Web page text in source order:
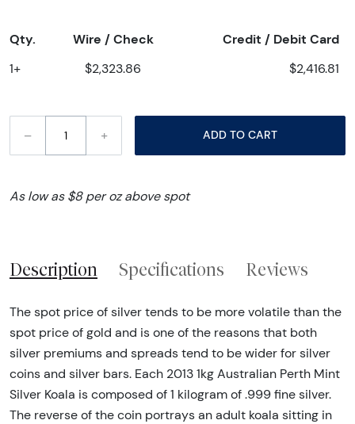
Qty. Wire / Check Credit / Debit Card
1+ $2,323.86 $2,416.81
– + ADD TO CART
As low as $8 per oz above spot
Description Specifications Reviews
The spot price of silver tends to be more volatile than the
spot price of gold and is one of the reasons that both
silver premiums and spreads tend to be wider for silver
coins and silver bars. Each 2013 1kg Australian Perth Mint
Silver Koala is composed of 1 kilogram of .999 fine silver.
The reverse of the coin portrays an adult koala sitting in